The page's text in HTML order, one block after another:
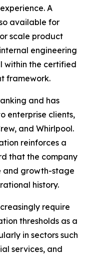
A
available for
scale product
engineering
within the certified
framework.
and has
enterprise clients,
and Whirlpool.
reinforces a
that the company
and growth-stage
history.
require
thresholds as a
in sectors such
services, and